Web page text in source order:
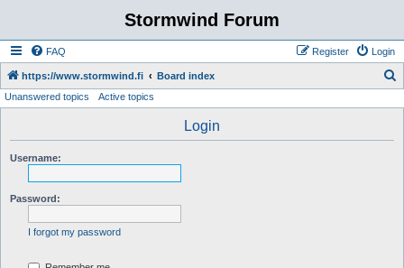
Stormwind Forum
FAQ Login
Register
https://www.stormwind.fi Board index
Unanswered topics Active topics
Login
Username:
Password:
I forgot my password